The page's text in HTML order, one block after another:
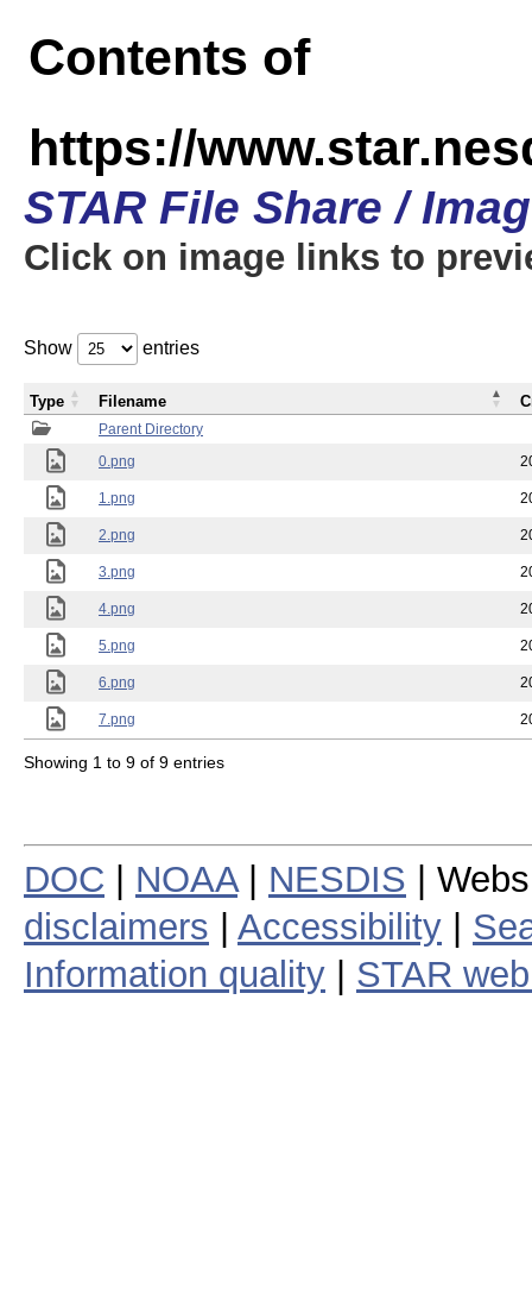
Contents of
https://
STAR File Share /
Click on image links to
Show entries
Parent Directory
0.png
1.png
2.png
3.png
4.png
5.png
6.png
7.png
Type Filename
Showing 1 to 9 of 9 entries
DOC NOAA| NESDIS |
disclaimers
Accessibility
Information quality
STAR